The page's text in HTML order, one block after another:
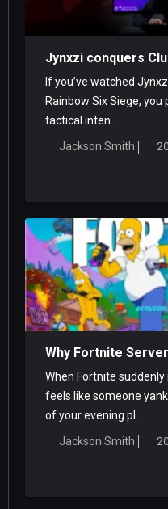
If you’ve watched
Rainbow Six Siege,
tactical inten...
Jackson Smith
When Fortnite
feels like someone
of your evening pl...
Jackson Smith